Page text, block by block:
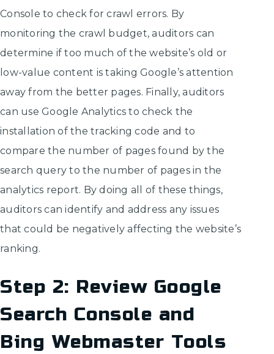
Console to check for crawl errors. By
monitoring the crawl budget, auditors can
determine if too much of the website’s old or
low-value content is taking Google’s attention
away from the better pages. Finally, auditors
can use Google Analytics to check the
installation of the tracking code and to
compare the number of pages found by the
search query to the number of pages in the
analytics report. By doing all of these things,
auditors can identify and address any issues
that could be negatively affecting the website’s
ranking.
Step 2: Review Google
Search Console and
Bing Webmaster Tools